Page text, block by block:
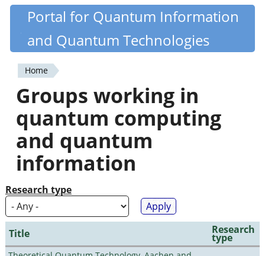
Skip
content
Quantiki
Portal for Quantum Information
and Quantum Technologies
You
are
here
Home
Groups working in
quantum computing
and quantum
information
Research type
Title Research
type